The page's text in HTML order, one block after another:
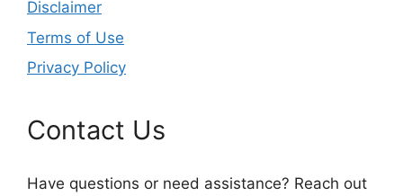
Disclaimer
Terms of Use
Privacy Policy
Contact Us
Have questions or need assistance? Reach out